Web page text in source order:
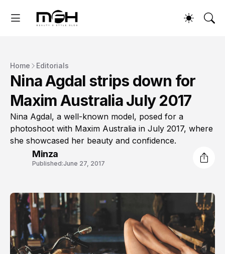
Home Editorials
Nina Agdal strips down for
Maxim Australia July 2017
Nina Agdal, a well-known model, posed for a
photoshoot with Maxim Australia in July 2017, where
she showcased her beauty and confidence.
Minza
Published:June 27, 2017